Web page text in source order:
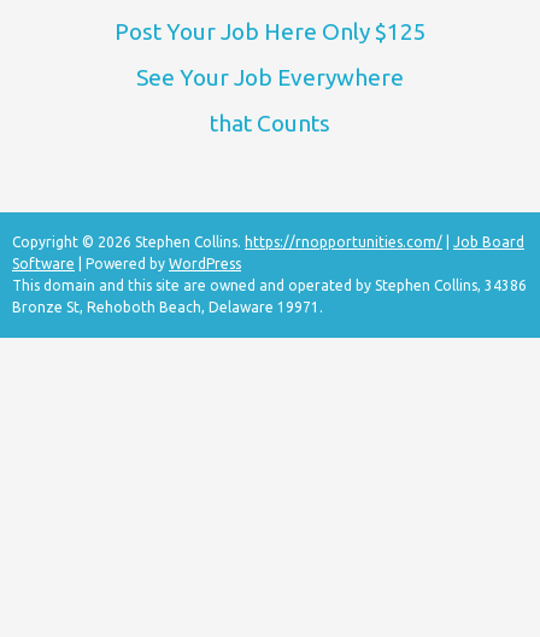
Post Your Job Here Only $125
See Your Job Everywhere
that Counts
Copyright © 2026 Stephen Collins. https://rnopportunities.com/
Job Board
Software | Powered by WordPress
This domain and this site are owned and operated by Stephen Collins, 34386
Bronze St, Rehoboth Beach, Delaware 19971.